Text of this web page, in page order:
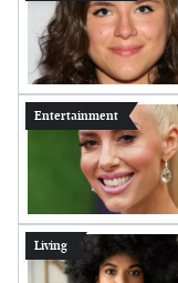
Entertainment
Living